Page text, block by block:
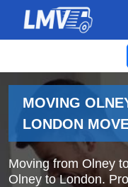
MOVING
LONDON
Moving from Olney
Olney to London.